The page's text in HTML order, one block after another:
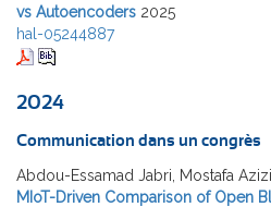
vs Autoencoders 2025
hal-05244887
2024
Communication dans un congrès
Abdou-Essamad Jabri, Mostafa
MIoT-Driven Comparison of Open